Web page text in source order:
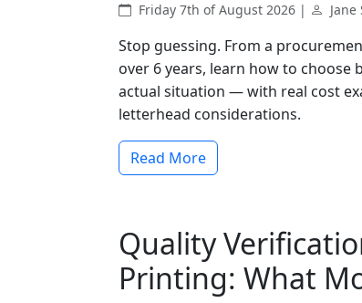
Friday 7th of August 2026 | Jane
Stop guessing. From a
over 6 years, learn how to choose
actual situation — with real cost
letterhead considerations.
Read More
Quality
Printing: What